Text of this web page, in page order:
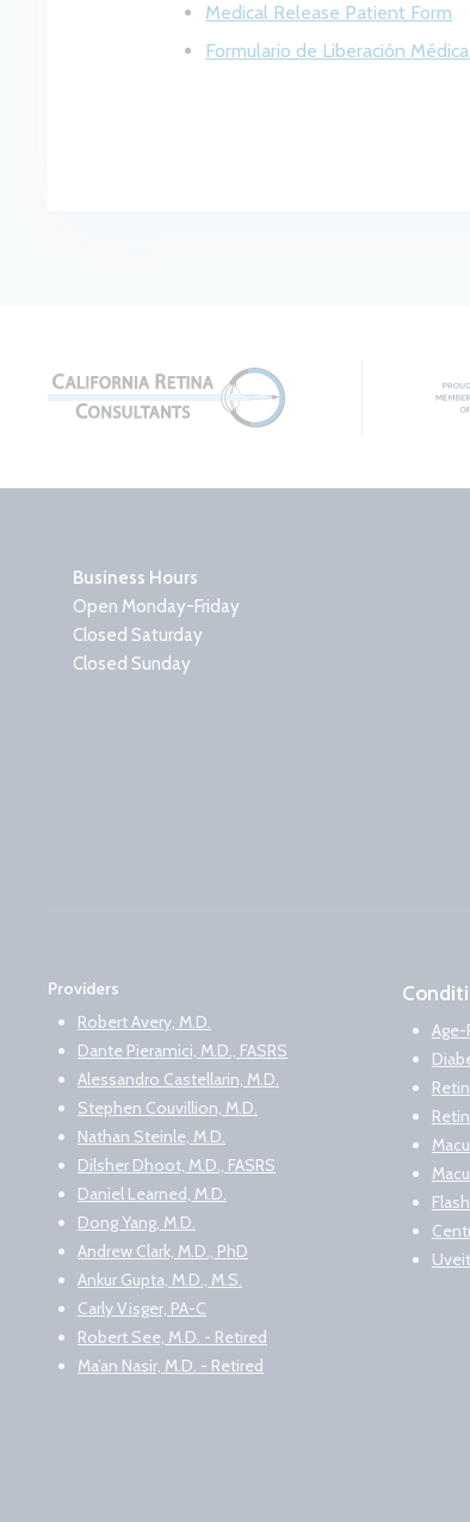
Medical Release Patient Form
Formulario de Liberación
Business Hours
Open Monday-Friday
Closed Saturday
Closed Sunday
Providers
Robert Avery, M.D.
Dante Pieramici, M.D., FASRS
Alessandro Castellarin, M.D.
Stephen Couvillion, M.D.
Nathan Steinle, M.D.
Dilsher Dhoot, M.D., FASRS
Daniel Learned, M.D.
Dong Yang, M.D.
Andrew Clark, M.D., PhD
Ankur Gupta, M.D., M.S.
Carly Visger, PA-C
Robert See, M.D. - Retired
Ma’an Nasir, M.D. - Retired
Age-